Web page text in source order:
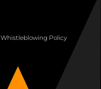
Whistleblowing Policy